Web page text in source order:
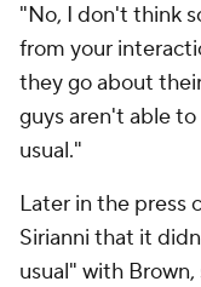
"No, I don't think
from your
they go about
guys aren't able to
usual."
Later in the press
Sirianni that it
usual" with